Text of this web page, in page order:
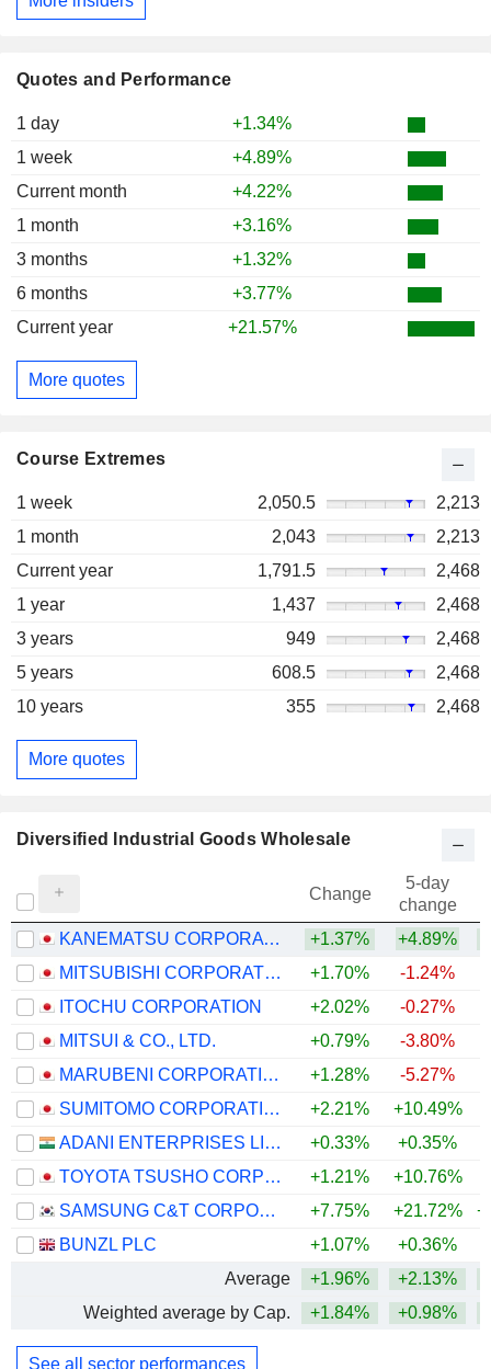
Quotes and Performance
1 day
+1.34%
1 week
+4.89%
Current month
+4.22%
1 month
+3.16%
3 months
+1.32%
6 months
+3.77%
Current year
+21.57%
More quotes
Course Extremes
1 week 2,050.5
2,213
1 month
2,043
2,213
Current year
1,791.5
2,468
1 year
1,437
2,468
3 years
949
2,468
5 years
608.5
2,468
10 years
355 2,468
More quotes
Diversified Industrial Goods Wholesale
Change
5-day
change
KANEMATSU CORPORATION
+1.37% +4.89%
MITSUBISHI CORPORATION
+1.70% -1.24%
ITOCHU CORPORATION
+2.02% -0.27%
MITSUI & CO., LTD.
+0.79% -3.80%
MARUBENI CORPORATION
+1.28% -5.27%
SUMITOMO CORPORATION
+2.21% +10.49%
ADANI ENTERPRISES LIMITED
+0.33% +0.35%
TOYOTA TSUSHO CORPORATION
+1.21% +10.76%
SAMSUNG C&T CORPORATION
+7.75% +21.72%
BUNZL PLC
+1.07% +0.36%
Average
+1.96% +2.13%
Weighted average by Cap.
+1.84% +0.98%
See all sector performances